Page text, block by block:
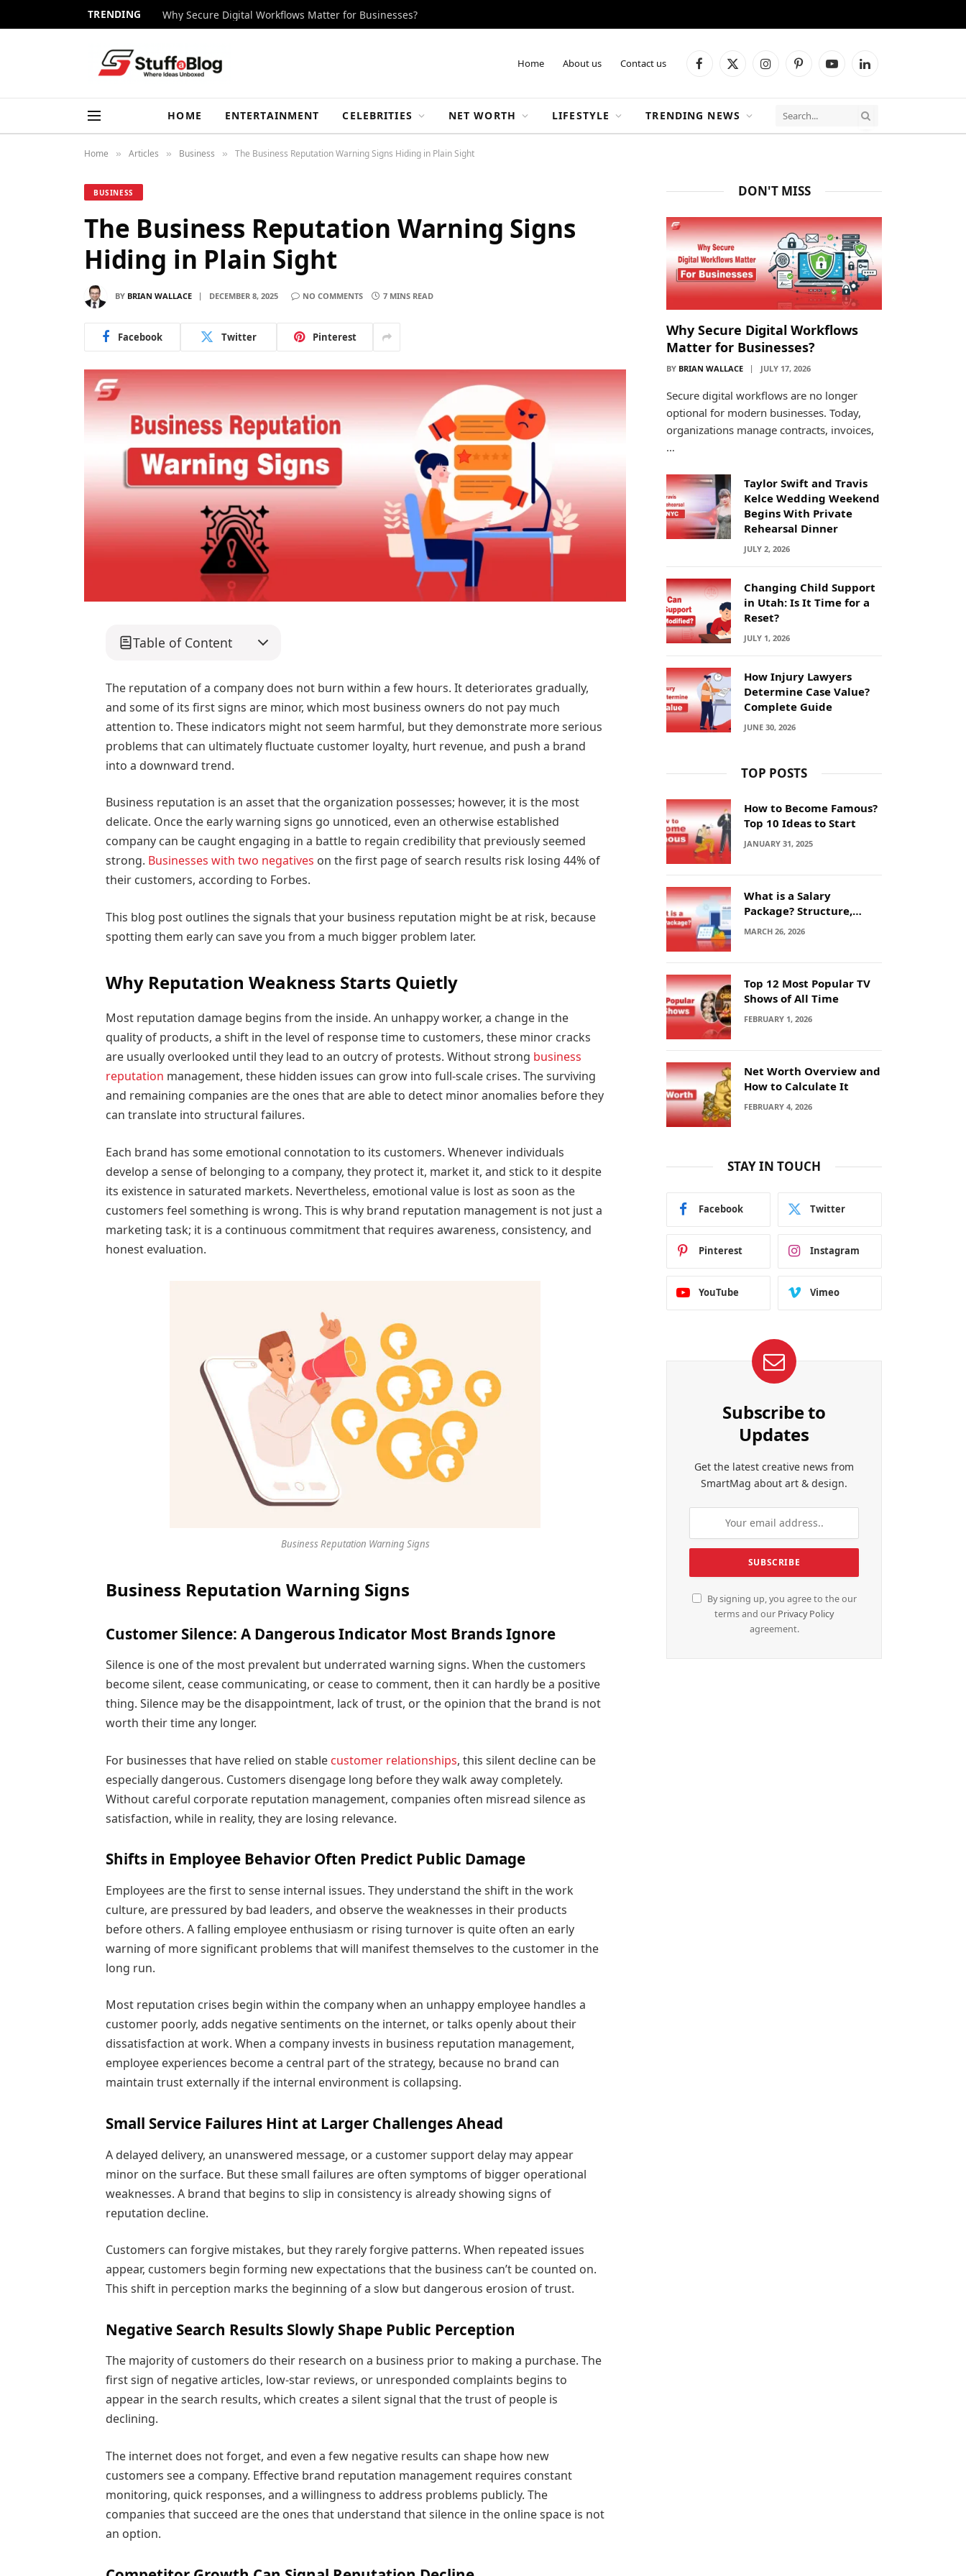
TRENDING Why Secure Digital Workflows Matter for Businesses?
Home About us Contact us Facebook
X
InstagramPinterestYouTubeLinkedIn
HOME ENTERTAINMENT CELEBRITIES NET WORTH LIFESTYLE TRENDING NEWS
Home » Articles » Business » The Business Reputation Warning Signs Hiding in Plain Sight
BUSINESS
The Business Reputation Warning Signs
Hiding in Plain Sight
BY BRIAN WALLACE DECEMBER 8, 2025 NO COMMENTS 7 MINS READ
Facebook Twitter Pinterest
Table of Content
The reputation of a company does not burn within a few hours. It deteriorates gradually,
and some of its first signs are minor, which most business owners do not pay much
attention to. These indicators might not seem harmful, but they demonstrate more serious
problems that can ultimately fluctuate customer loyalty, hurt revenue, and push a brand
into a downward trend.
Business reputation is an asset that the organization possesses; however, it is the most
delicate. Once the early warning signs go unnoticed, even an otherwise established
company can be caught engaging in a battle to regain credibility that previously seemed
strong. Businesses with two negatives on the first page of search results risk losing 44% of
their customers, according to Forbes.
This blog post outlines the signals that your business reputation might be at risk, because
spotting them early can save you from a much bigger problem later.
Why Reputation Weakness Starts Quietly
Most reputation damage begins from the inside. An unhappy worker, a change in the
quality of products, a shift in the level of response time to customers, these minor cracks
are usually overlooked until they lead to an outcry of protests. Without strong business
reputation management, these hidden issues can grow into full-scale crises. The surviving
and remaining companies are the ones that are able to detect minor anomalies before they
can translate into structural failures.
Each brand has some emotional connotation to its customers. Whenever individuals
develop a sense of belonging to a company, they protect it, market it, and stick to it despite
its existence in saturated markets. Nevertheless, emotional value is lost as soon as the
customers feel something is wrong. This is why brand reputation management is not just a
marketing task; it is a continuous commitment that requires awareness, consistency, and
honest evaluation.
Business Reputation Warning Signs
Business Reputation Warning Signs
Customer Silence: A Dangerous Indicator Most Brands Ignore
Silence is one of the most prevalent but underrated warning signs. When the customers
become silent, cease communicating, or cease to comment, then it can hardly be a positive
thing. Silence may be the disappointment, lack of trust, or the opinion that the brand is not
worth their time any longer.
For businesses that have relied on stable customer relationships, this silent decline can be
especially dangerous. Customers disengage long before they walk away completely.
Without careful corporate reputation management, companies often misread silence as
satisfaction, while in reality, they are losing relevance.
Shifts in Employee Behavior Often Predict Public Damage
Employees are the first to sense internal issues. They understand the shift in the work
culture, are pressured by bad leaders, and observe the weaknesses in their products
before others. A falling employee enthusiasm or rising turnover is quite often an early
warning of more significant problems that will manifest themselves to the customer in the
long run.
Most reputation crises begin within the company when an unhappy employee handles a
customer poorly, adds negative sentiments on the internet, or talks openly about their
dissatisfaction at work. When a company invests in business reputation management,
employee experiences become a central part of the strategy, because no brand can
maintain trust externally if the internal environment is collapsing.
Small Service Failures Hint at Larger Challenges Ahead
A delayed delivery, an unanswered message, or a customer support delay may appear
minor on the surface. But these small failures are often symptoms of bigger operational
weaknesses. A brand that begins to slip in consistency is already showing signs of
reputation decline.
Customers can forgive mistakes, but they rarely forgive patterns. When repeated issues
appear, customers begin forming new expectations that the business can’t be counted on.
This shift in perception marks the beginning of a slow but dangerous erosion of trust.
Negative Search Results Slowly Shape Public Perception
The majority of customers do their research on a business prior to making a purchase. The
first sign of negative articles, low-star reviews, or unresponded complaints begins to
appear in the search results, which creates a silent signal that the trust of people is
declining.
The internet does not forget, and even a few negative results can shape how new
customers see a company. Effective brand reputation management requires constant
monitoring, quick responses, and a willingness to address problems publicly. The
companies that succeed are the ones that understand that silence in the online space is not
an option.
DON'T MISS
Why Secure Digital Workflows
Matter for Businesses?
BY BRIAN WALLACE JULY 17, 2026
Secure digital workflows are no longer
optional for modern businesses. Today,
organizations manage contracts, invoices,
…
Taylor Swift and Travis
Kelce Wedding Weekend
Begins With Private
Rehearsal Dinner
JULY 2, 2026
Changing Child Support
in Utah: Is It Time for a
Reset?
JULY 1, 2026
How Injury Lawyers
Determine Case Value?
Complete Guide
JUNE 30, 2026
TOP POSTS
How to Become Famous?
Top 10 Ideas to Start
JANUARY 31, 2025
What is a Salary
Package? Structure,
Calculation and Example
MARCH 26, 2026
Top 12 Most Popular TV
Shows of All Time
FEBRUARY 1, 2026
Net Worth Overview and
How to Calculate It
FEBRUARY 4, 2026
STAY IN TOUCH
Facebook Twitter
Pinterest Instagram
YouTube Vimeo
Subscribe to
Updates
Get the latest creative news from
SmartMag about art & design.
By signing up, you agree to the our
terms and our Privacy Policy
agreement.